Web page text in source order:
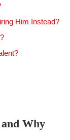
Him Instead?
Why